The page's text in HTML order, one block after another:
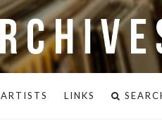
ARTISTS LINKS